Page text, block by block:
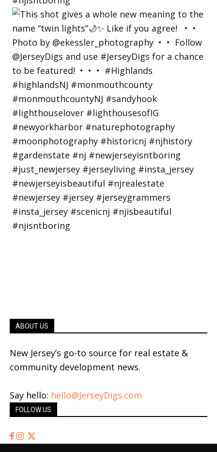
ABOUT US
New Jersey’s go-to source for real estate &
community development news.
Say hello: hello@JerseyDigs.com
FOLLOW US